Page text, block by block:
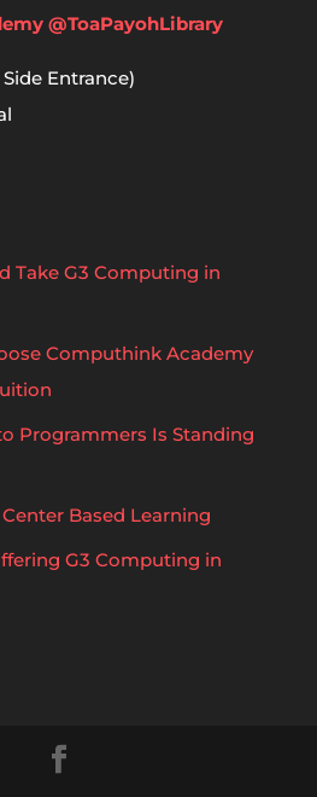
@ToaPayohLibrary
Entrance)
Take G3 Computing in
Computhink Academy
Programmers Is Standing
Based Learning
G3 Computing in